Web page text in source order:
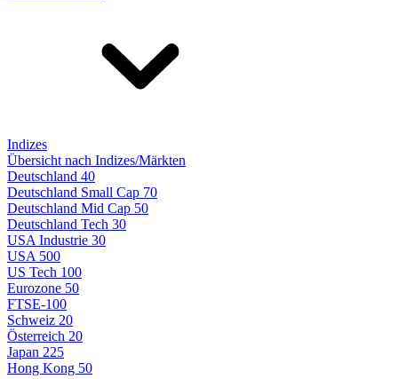
Indizes
Übersicht nach Indizes/Märkten
Deutschland 40
Deutschland Small Cap 70
Deutschland Mid Cap 50
Deutschland Tech 30
USA Industrie 30
USA 500
US Tech 100
Eurozone 50
FTSE-100
Schweiz 20
Österreich 20
Japan 225
Hong Kong 50